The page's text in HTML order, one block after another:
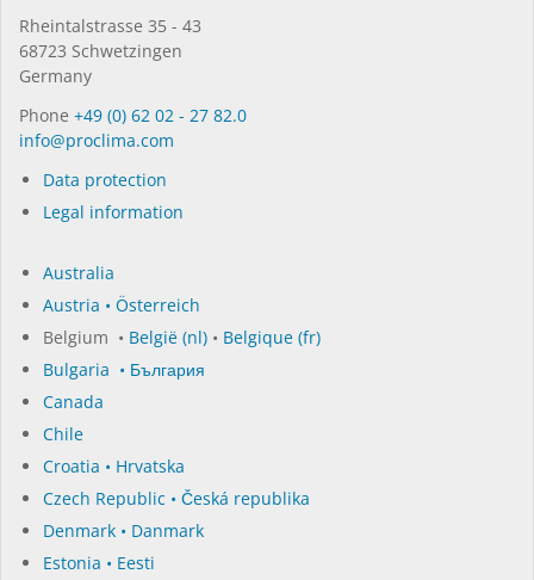
Rhein­tal­strasse 35 - 43
68723 Schwet­zin­gen
Germany
Phone +49 (0) 62 02 - 27 82.0
in­fo@procli­ma.com
Data protection
Legal information
Australia
Austria • Österreich
Belgium • België (nl) • Belgique (fr)
Bulgaria • България
Canada
Chile
Croatia • Hrvatska
Czech Republic • Česká republika
Denmark • Danmark
Estonia • Eesti